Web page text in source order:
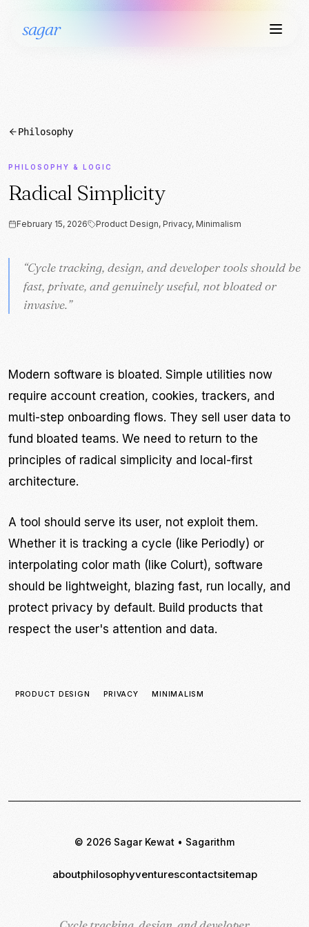
sagar
Philosophy
PHILOSOPHY & LOGIC
Radical Simplicity
February 15, 2026 Product Design, Privacy, Minimalism
“Cycle tracking, design, and developer tools should be
fast, private, and genuinely useful, not bloated or
invasive.”
“Cycle tracking, design, and developer tools should be
fast, private, and genuinely useful, not bloated or
invasive.”
Modern software is bloated. Simple utilities now
require account creation, cookies, trackers, and
multi-step onboarding flows. They sell user data to
fund bloated teams. We need to return to the
principles of radical simplicity and local-first
architecture.
A tool should serve its user, not exploit them.
Whether it is tracking a cycle (like Periodly) or
interpolating color math (like Colurt), software
should be lightweight, blazing fast, run locally, and
protect privacy by default. Build products that
respect the user's attention and data.
PRODUCT DESIGN PRIVACY MINIMALISM
© 2026 Sagar Kewat • Sagarithm
aboutphilosophyventurescontactsitemap